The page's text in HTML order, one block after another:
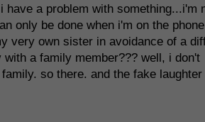
have a problem with something...i'm
only be done when i'm on the
very own sister in avoidance of a
a family member??? well, i don't
so there. and the fake laughter